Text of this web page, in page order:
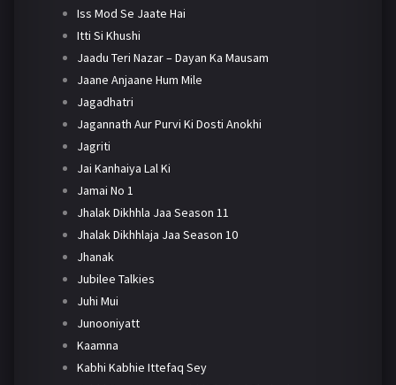
Iss Mod Se Jaate Hai
Itti Si Khushi
Jaadu Teri Nazar – Dayan Ka Mausam
Jaane Anjaane Hum Mile
Jagadhatri
Jagannath Aur Purvi Ki Dosti Anokhi
Jagriti
Jai Kanhaiya Lal Ki
Jamai No 1
Jhalak Dikhhla Jaa Season 11
Jhalak Dikhhlaja Jaa Season 10
Jhanak
Jubilee Talkies
Juhi Mui
Junooniyatt
Kaamna
Kabhi Kabhie Ittefaq Sey